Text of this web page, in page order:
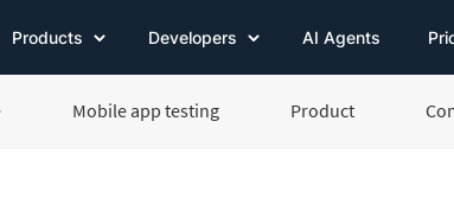
Products Developers AI Agents
Mobile app testing Product